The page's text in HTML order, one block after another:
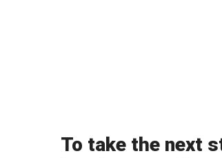
To take the next